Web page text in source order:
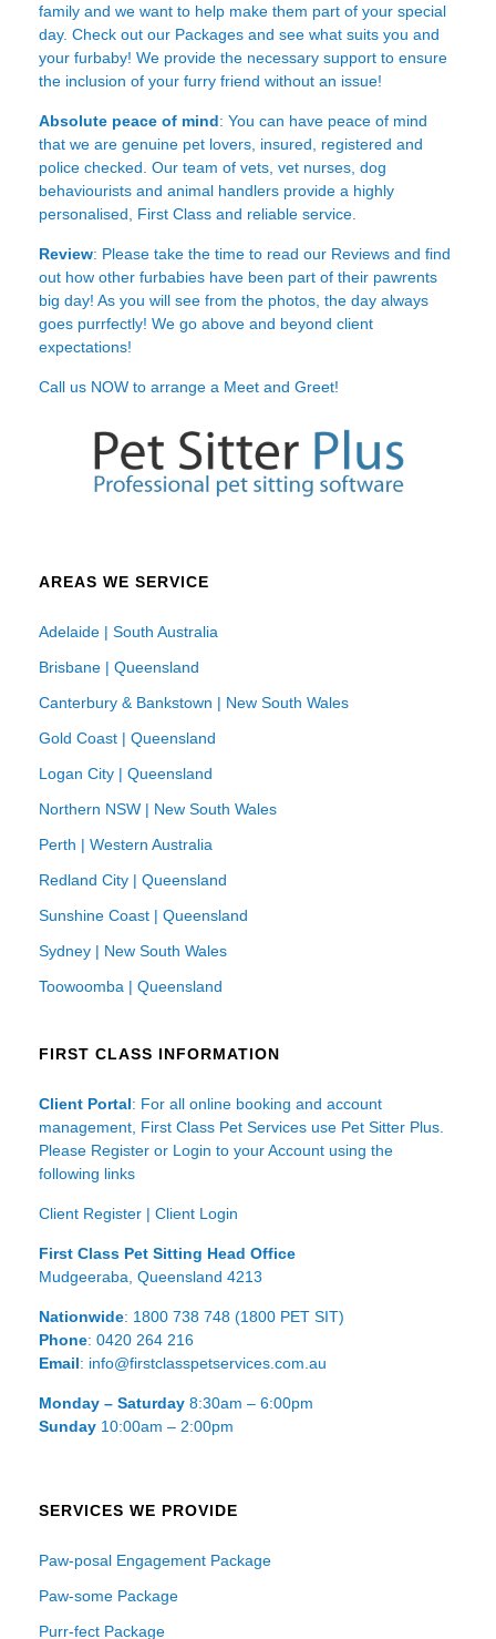
family and we want to help make them part of your special
day. Check out our Packages and see what suits you and
your furbaby! We provide the necessary support to ensure
the inclusion of your furry friend without an issue!
Absolute peace of mind: You can have peace of mind
that we are genuine pet lovers, insured, registered and
police checked. Our team of vets, vet nurses, dog
behaviourists and animal handlers provide a highly
personalised, First Class and reliable service.
Review: Please take the time to read our Reviews and find
out how other furbabies have been part of their pawrents
big day! As you will see from the photos, the day always
goes purrfectly! We go above and beyond client
expectations!
Call us NOW to arrange a Meet and Greet!
AREAS WE SERVICE
Adelaide | South Australia
Brisbane | Queensland
Canterbury & Bankstown | New South Wales
Gold Coast | Queensland
Logan City | Queensland
Northern NSW | New South Wales
Perth | Western Australia
Redland City | Queensland
Sunshine Coast | Queensland
Sydney | New South Wales
Toowoomba | Queensland
FIRST CLASS INFORMATION
Client Portal: For all online booking and account
management, First Class Pet Services use Pet Sitter Plus.
Please Register or Login to your Account using the
following links
Client Register | Client Login
First Class Pet Sitting Head Office
Mudgeeraba, Queensland 4213
Nationwide: 1800 738 748 (1800 PET SIT)
Phone: 0420 264 216
Email: info@firstclasspetservices.com.au
Monday – Saturday 8:30am – 6:00pm
Sunday 10:00am – 2:00pm
SERVICES WE PROVIDE
Paw-posal Engagement Package
Paw-some Package
Purr-fect Package